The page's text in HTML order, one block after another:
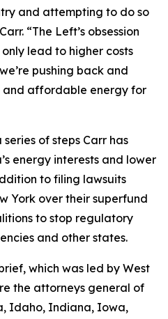
and attempting to do so
“The Left’s obsession
lead to higher costs
pushing back and
affordable energy for
of steps Carr has
energy interests and lower
to filing lawsuits
York over their superfund
to stop regulatory
and other states.
which was led by West
the attorneys general of
Idaho, Indiana, Iowa,